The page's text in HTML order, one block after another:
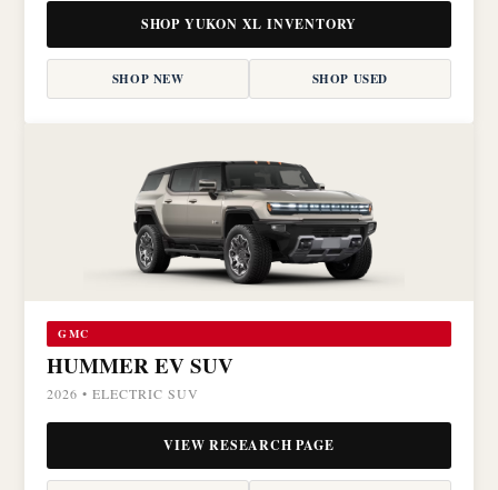
SHOP YUKON XL INVENTORY
SHOP NEW SHOP USED
GMC
HUMMER EV SUV
2026 • ELECTRIC SUV
VIEW RESEARCH PAGE